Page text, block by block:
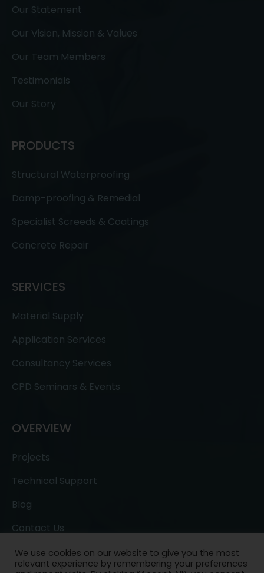
Our Statement
Our Vision, Mission & Values
Our Team Members
Testimonials
Our Story
PRODUCTS
Structural Waterproofing
Damp-proofing & Remedial
Specialist Screeds & Coatings
Concrete Repair
SERVICES
Material Supply
Application Services
Consultancy Services
CPD Seminars & Events
OVERVIEW
Projects
Technical Support
Blog
Contact Us
We use cookies on our website to give you the most
relevant experience by remembering your preferences